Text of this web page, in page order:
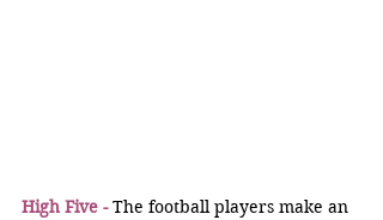
High Five - The football players make an